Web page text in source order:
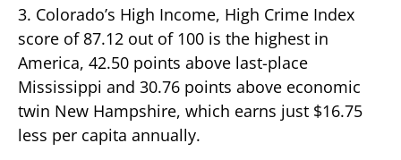
3. Colorado’s High Income, High Crime Index
score of 87.12 out of 100 is the highest in
America, 42.50 points above last-place
Mississippi and 30.76 points above economic
twin New Hampshire, which earns just $16.75
less per capita annually.